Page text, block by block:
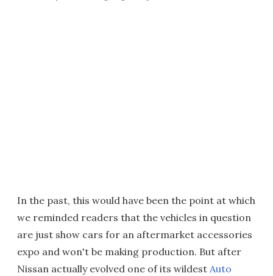
In the past, this would have been the point at which
we reminded readers that the vehicles in question
are just show cars for an aftermarket accessories
expo and won't be making production. But after
Nissan actually evolved one of its wildest Auto